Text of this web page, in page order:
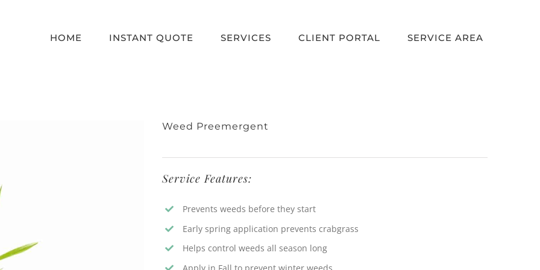
HOME INSTANT QUOTE SERVICES CLIENT PORTAL SERVICE AREA
Weed Preemergent
Service Features:
Prevents weeds before they start
Early spring application prevents crabgrass
Helps control weeds all season long